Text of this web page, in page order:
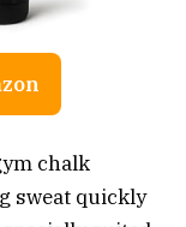
chalk
sweat quickly